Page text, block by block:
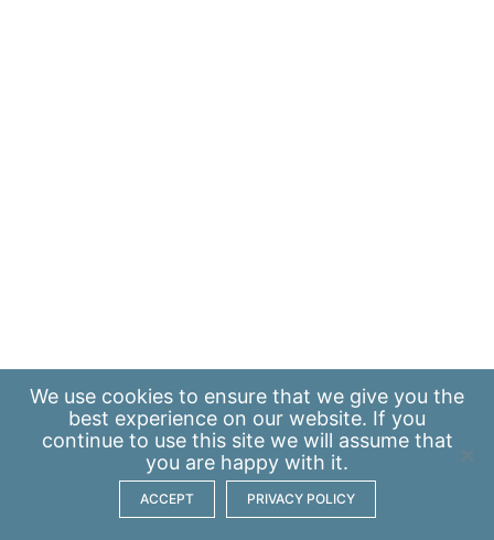
We use cookies to ensure that we give you the
best experience on our website. If you
continue to use this site we will assume that
you are happy with it.
ACCEPT PRIVACY POLICY